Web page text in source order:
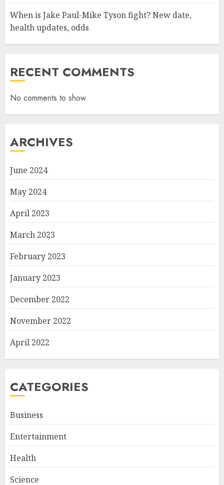
When is Jake Paul-Mike Tyson fight? New date,
health updates, odds
RECENT COMMENTS
No comments to show.
ARCHIVES
June 2024
May 2024
April 2023
March 2023
February 2023
January 2023
December 2022
November 2022
April 2022
CATEGORIES
Business
Entertainment
Health
Science